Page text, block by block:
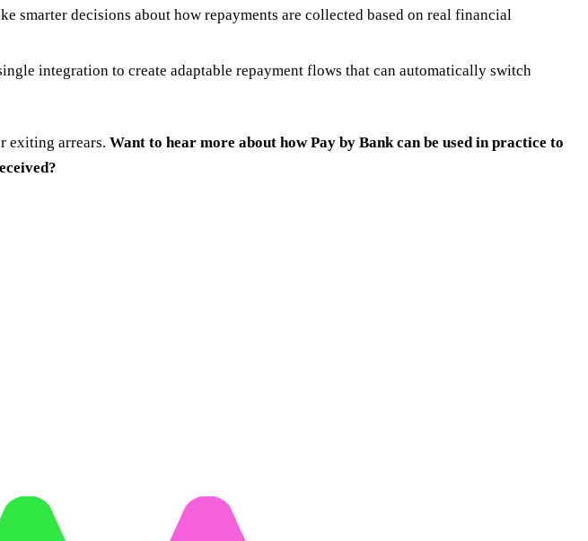
decisions about how repayments are collected based on real financial
integration to create adaptable repayment flows that can automatically switch
exiting arrears. Want to hear more about how Pay by Bank can be used in practice to